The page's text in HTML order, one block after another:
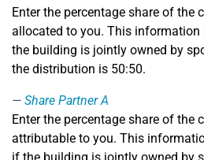
Enter the percentage share of the
allocated to you. This
the building is jointly owned by
the distribution is 50:50.
Share Partner A
Enter the percentage share of the
attributable to you. This